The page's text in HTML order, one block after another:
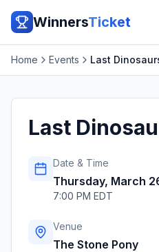
WinnersTicket
Home Events Last
Last
Date & Time
Thursday, March
7:00 PM EDT
Venue
The Stone Pony